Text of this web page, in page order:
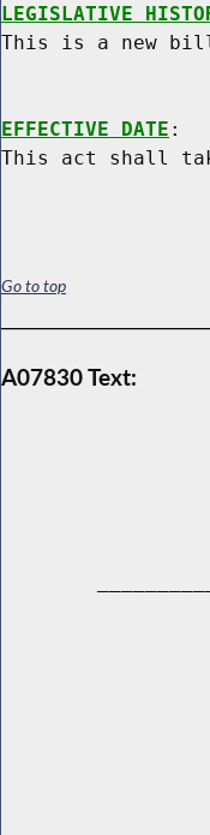
LEGISLATIVE
This is a new
EFFECTIVE DATE :
Go to top
A07830 Text: